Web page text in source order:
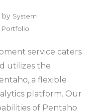
by System
Portfolio
service caters
utilizes the
a flexible
platform. Our
of Pentaho